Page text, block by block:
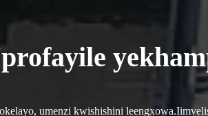
umenzi kwishishini